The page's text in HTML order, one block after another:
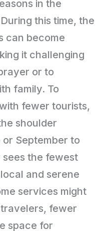
in the
this time, the
can become
it challenging
or to
family. To
fewer tourists,
shoulder
September to
the fewest
and serene
services might
fewer
space for